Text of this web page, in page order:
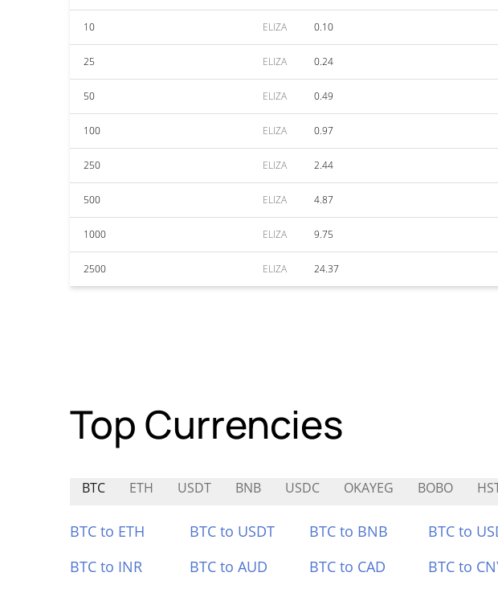
10 ELIZA 0.10
25 ELIZA 0.24
50 ELIZA 0.49
100 ELIZA 0.97
250 ELIZA 2.44
500 ELIZA 4.87
1000 ELIZA 9.75
2500 ELIZA 24.37
Top Currencies
BTC ETH USDT BNB USDC OKAYEG BOBO
BTC to ETH BTC to USDT BTC to BNB BTC to
BTC to INR
BTC to AUD BTC to CAD BTC to